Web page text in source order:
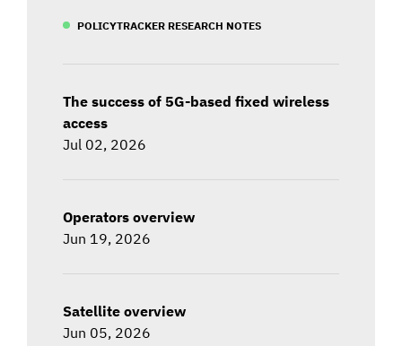
POLICYTRACKER RESEARCH NOTES
The success of 5G-based fixed wireless
access
Jul 02, 2026
Operators overview
Jun 19, 2026
Satellite overview
Jun 05, 2026